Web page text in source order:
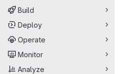
Build
Deploy
Operate
Monitor
Analyze